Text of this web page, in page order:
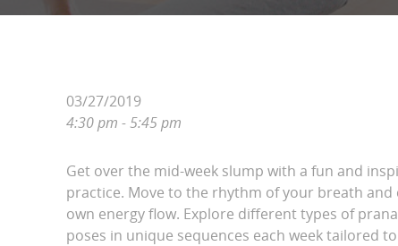
03/27/2019
4:30 pm - 5:45 pm
Get over the mid-week slump with a fun and
practice. Move to the rhythm of your breath
own energy flow. Explore different types of
poses in unique sequences each week tailored